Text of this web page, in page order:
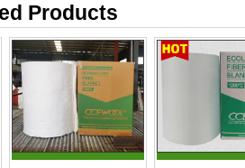
Products